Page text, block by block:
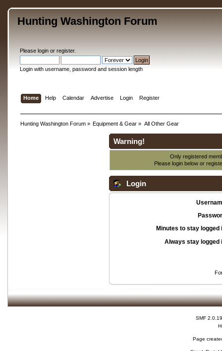
Hunting Washington Forum
Please loginor register.
Login with username, password and session length
Home Help Calendar Advertise Login Register
Hunting Washington Forum» Equipment & Gear » All Other Gear
Warning!
Only registered
Please login below or
Login
Minutes to stay logged
Always stay logged
SMF 2.0.19
Page